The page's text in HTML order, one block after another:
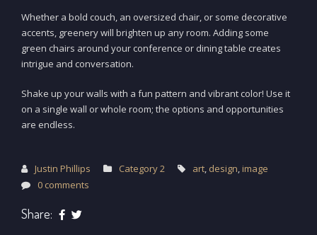
Whether a bold couch, an oversized chair, or some decorative
accents, greenery will brighten up any room. Adding some
green chairs around your conference or dining table creates
intrigue and conversation.
Shake up your walls with a fun pattern and vibrant color! Use it
on a single wall or whole room; the options and opportunities
are endless.
Justin Phillips Category 2 art, design,image
0 comments
Share: